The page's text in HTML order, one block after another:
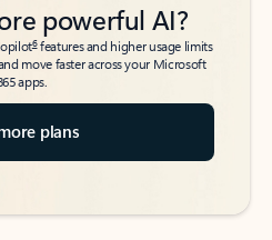
powerful AI?
6features and higher usage limits
move faster across your Microsoft
apps.
plans